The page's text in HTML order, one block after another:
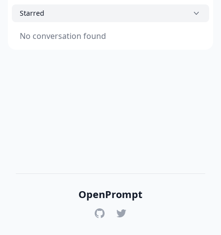
Starred
No conversation found
OpenPrompt
GitHubTwitter